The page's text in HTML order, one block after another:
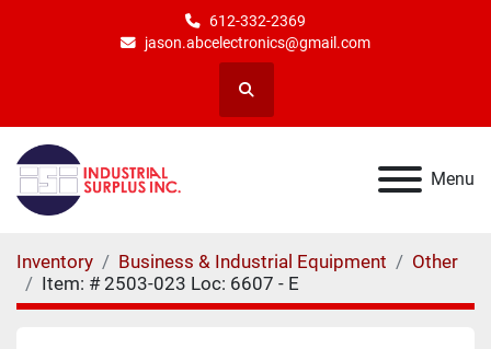
612-332-2369
jason.abcelectronics@gmail.com
Search
Menu
Inventory Business & Industrial Equipment
Other
Item: # 2503-023 Loc: 6607 - E